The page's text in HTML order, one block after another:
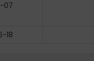
07
18